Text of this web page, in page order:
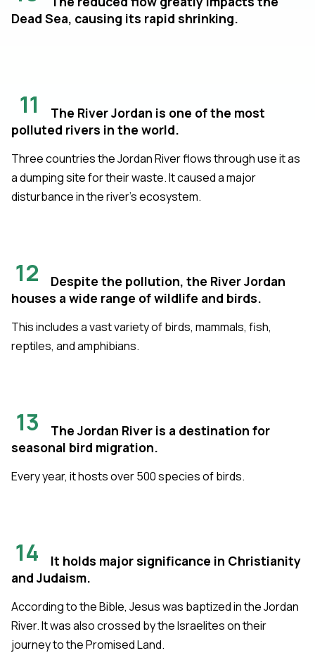
Dead Sea, causing its rapid shrinking.
11
The River Jordan is one of the most
polluted rivers in the world.
Three countries the Jordan River flows through use it as
a dumping site for their waste. It caused a major
disturbance in the river’s ecosystem.
12
Despite the pollution, the River Jordan
houses a wide range of wildlife and birds.
This includes a vast variety of birds, mammals, fish,
reptiles, and amphibians.
13
The Jordan River is a destination for
seasonal bird migration.
Every year, it hosts over 500 species of birds.
14
It holds major significance in Christianity
and Judaism.
According to the Bible, Jesus was baptized in the Jordan
River. It was also crossed by the Israelites on their
journey to the Promised Land.